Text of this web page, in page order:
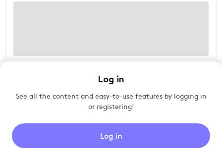
Log in
See all the content and easy-to-use features by logging in
or registering!
Log in